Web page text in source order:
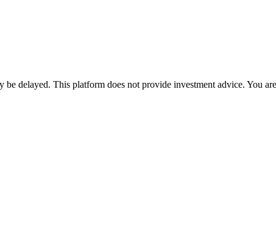
delayed. This platform does not provide investment advice. You